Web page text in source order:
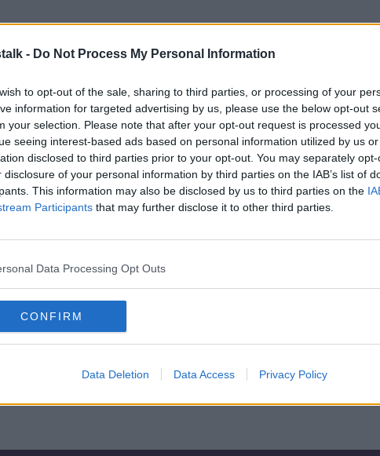
- Do Not Process My Personal Information
to opt-out of the sale, sharing to third parties, or processing of your
information for targeted advertising by us, please use the below opt-out
your selection. Please note that after your opt-out request is processed
seeing interest-based ads based on personal information utilized by us
disclosed to third parties prior to your opt-out. You may separately
disclosure of your personal information by third parties on the IAB’s list of
This information may also be disclosed by us to third parties on the
Participants that may further disclose it to other third parties.
Data Processing Opt Outs
CONFIRM
Data Deletion Data Access Privacy Policy
Justice Minister Simon Harris